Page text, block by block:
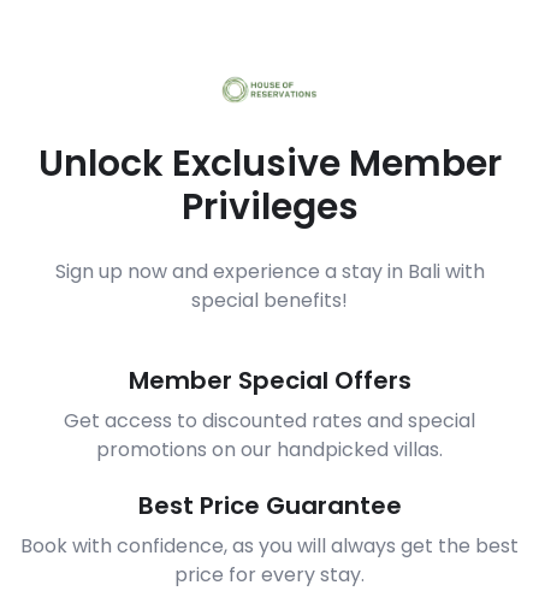
Unlock Exclusive Member
Privileges
Sign up now and experience a stay in Bali with
special benefits!
Member Special Offers
Get access to discounted rates and special
promotions on our handpicked villas.
Best Price Guarantee
Book with confidence, as you will always get the best
price for every stay.